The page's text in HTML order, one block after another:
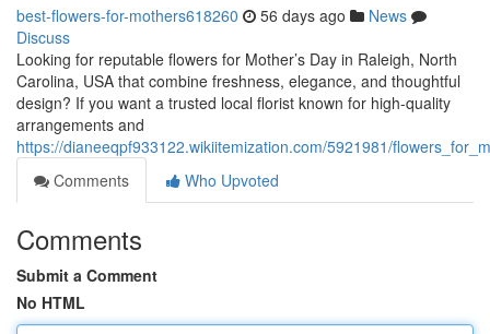
best-flowers-for-mothers618260 56 days ago
News
Discuss
Looking for reputable flowers for Mother’s Day in Raleigh, North
Carolina, USA that combine freshness, elegance, and thoughtful
design? If you want a trusted local florist known for high-quality
arrangements and
https://dianeeqpf933122.wikiitemization.com/5921981/
Comments
Who Upvoted
Comments
Submit a Comment
No HTML